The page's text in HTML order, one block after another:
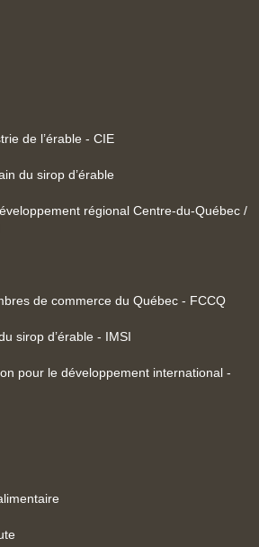
de l’érable - CIE
du sirop d’érable
régional Centre-du-Québec /
de commerce du Québec - FCCQ
sirop d’érable - IMSI
pour le développement international -